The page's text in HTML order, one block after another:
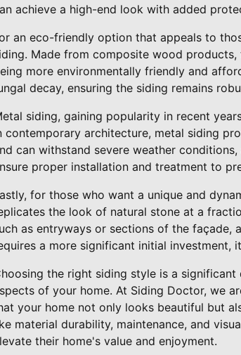
achieve a high-end look with added
an eco-friendly option that appeals to
Made from composite wood
more environmentally friendly and
decay, ensuring the siding remains
siding, gaining popularity in recent
contemporary architecture, metal siding
can withstand severe weather
proper installation and treatment to
for those who want a unique and
the look of natural stone at a
as entryways or sections of the façade,
a more significant initial investment,
the right siding style is a
of your home. At Siding Doctor, we
your home not only looks beautiful but
material durability, maintenance, and
their home's value and enjoyment.